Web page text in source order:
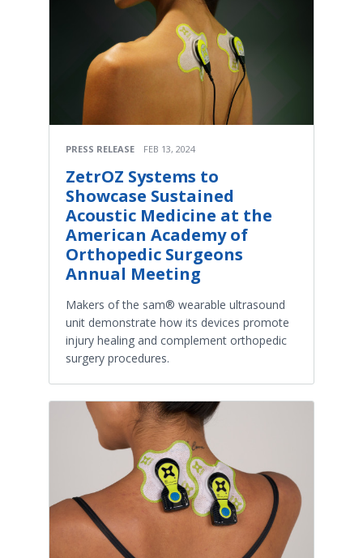
PRESS RELEASE FEB 13, 2024
ZetrOZ Systems to
Showcase Sustained
Acoustic Medicine at the
American Academy of
Orthopedic Surgeons
Annual Meeting
Makers of the sam® wearable ultrasound
unit demonstrate how its devices promote
injury healing and complement orthopedic
surgery procedures.